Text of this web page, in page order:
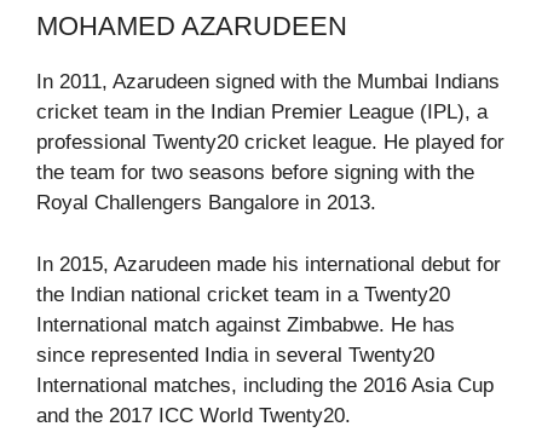
MOHAMED AZARUDEEN
In 2011, Azarudeen signed with the Mumbai Indians
cricket team in the Indian Premier League (IPL), a
professional Twenty20 cricket league. He played for
the team for two seasons before signing with the
Royal Challengers Bangalore in 2013.
In 2015, Azarudeen made his international debut for
the Indian national cricket team in a Twenty20
International match against Zimbabwe. He has
since represented India in several Twenty20
International matches, including the 2016 Asia Cup
and the 2017 ICC World Twenty20.